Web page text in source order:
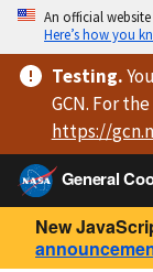
An official
Here’s how you
Testing.
GCN. For
https://
General
New